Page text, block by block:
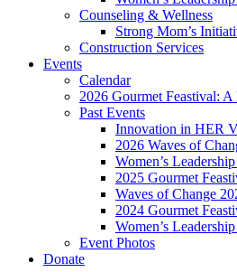
Counseling & Wellness
Strong Mom’s
Construction Services
Events
Calendar
2026 Gourmet Feastival:
Past Events
Innovation in HER
2026 Waves of
Women’s
2025 Gourmet
Waves of Change
2024 Gourmet
Women’s
Event Photos
Donate